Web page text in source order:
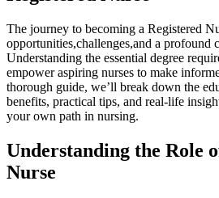
The ‌journey to becoming a Registered
opportunities,challenges,and a profound
Understanding the essential degree
empower aspiring nurses ⁢to make
⁣thorough guide, we’ll break down the
benefits, practical tips, and real-life
your⁢ own path ⁢in nursing.
Understanding the Role
Nurse